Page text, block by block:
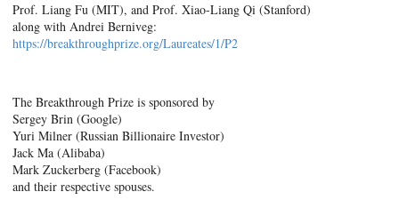
Prof. Liang Fu (MIT), and Prof. Xiao-Liang Qi (Stanford)
along with Andrei Berniveg:
https://breakthroughprize.org/Laureates/1/P2
The Breakthrough Prize is sponsored by
Sergey Brin (Google)
Yuri Milner (Russian Billionaire Investor)
Jack Ma (Alibaba)
Mark Zuckerberg (Facebook)
and their respective spouses.